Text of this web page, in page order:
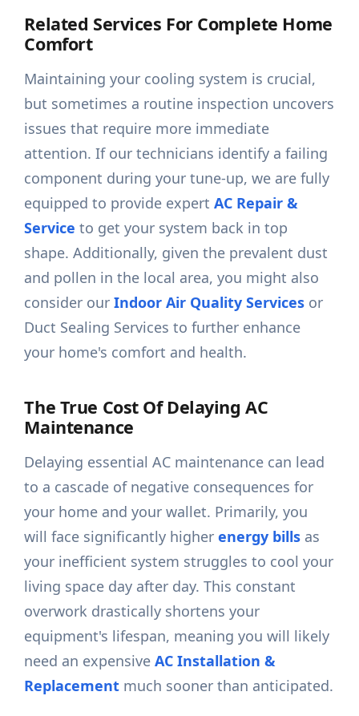
Related Services For Complete Home
Comfort
Maintaining your cooling system is crucial,
but sometimes a routine inspection uncovers
issues that require more immediate
attention. If our technicians identify a failing
component during your tune-up, we are fully
equipped to provide expertAC Repair &
Service to get your system back in top
shape. Additionally, given the prevalent dust
and pollen in the local area, you might also
consider ourIndoor Air Quality Services or
Duct Sealing Services to further enhance
your home's comfort and health.
The True Cost Of Delaying AC
Maintenance
Delaying essential AC maintenance can lead
to a cascade of negative consequences for
your home and your wallet. Primarily, you
will face significantly higherenergy bills as
your inefficient system struggles to cool your
living space day after day. This constant
overwork drastically shortens your
equipment's lifespan, meaning you will likely
need an expensiveAC Installation &
Replacement much sooner than anticipated.